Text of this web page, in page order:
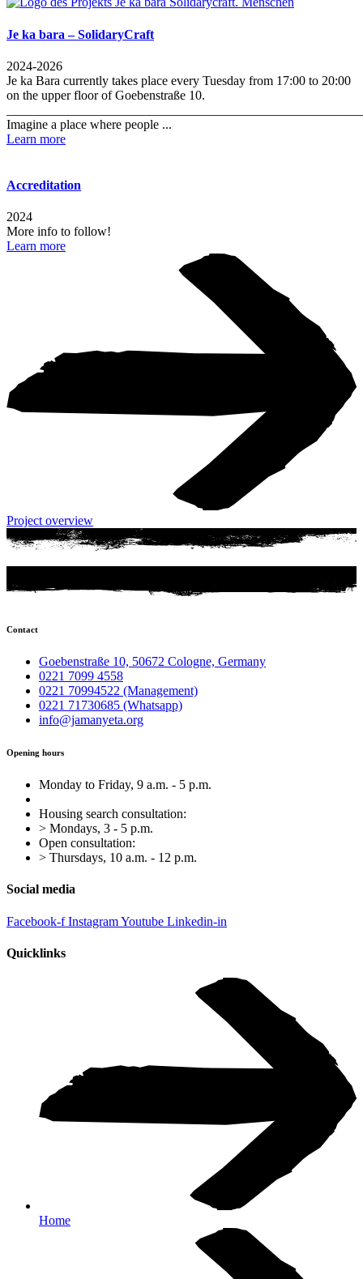
Je ka bara – SolidaryCraft
2024-2026
Je ka Bara currently takes place every Tuesday from 17:00 to 20:00
on the upper floor of Goebenstraße 10.
Imagine a place where people ...
Learn more
Accreditation
2024
More info to follow!
Learn more
Project overview
Contact
Goebenstraße 10, 50672 Cologne, Germany
0221 7099 4558
0221 70994522 (Management)
0221 71730685 (Whatsapp)
info@jamanyeta.org
Opening hours
Monday to Friday, 9 a.m. - 5 p.m.
Housing search consultation:
> Mondays, 3 - 5 p.m.
Open consultation:
> Thursdays, 10 a.m. - 12 p.m.
Social media
Facebook-f InstagramYoutube Linkedin-in
Quicklinks
Home